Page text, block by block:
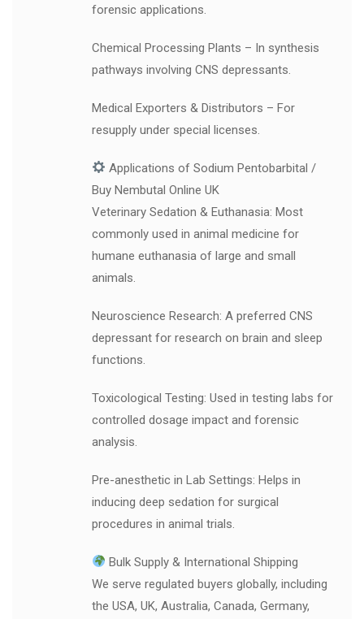
forensic applications.
Chemical Processing Plants – In synthesis
pathways involving CNS depressants.
Medical Exporters & Distributors – For
resupply under special licenses.
Applications of Sodium Pentobarbital /
Buy Nembutal Online UK
Veterinary Sedation & Euthanasia: Most
commonly used in animal medicine for
humane euthanasia of large and small
animals.
Neuroscience Research: A preferred CNS
depressant for research on brain and sleep
functions.
Toxicological Testing: Used in testing labs for
controlled dosage impact and forensic
analysis.
Pre-anesthetic in Lab Settings: Helps in
inducing deep sedation for surgical
procedures in animal trials.
Bulk Supply & International Shipping
We serve regulated buyers globally, including
the USA, UK, Australia, Canada, Germany,